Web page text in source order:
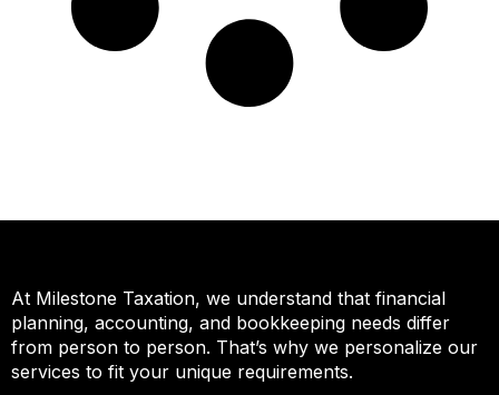
At Milestone Taxation, we understand that financial
planning, accounting, and bookkeeping needs differ
from person to person. That’s why we personalize our
services to fit your unique requirements.